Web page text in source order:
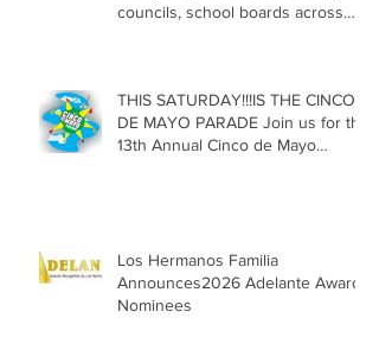
councils, school boards across
THIS SATURDAY!!!IS THE CINCO
DE MAYO PARADE Join us for the
13th Annual Cinco de Mayo
Los Hermanos Familia
Announces2026 Adelante Award
Nominees